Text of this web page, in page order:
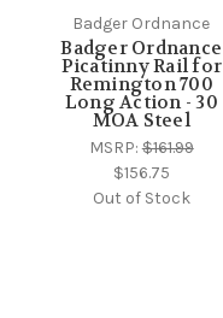
Badger Ordnance
Badger Ordnance
Picatinny Rail for
Remington 700
Long Action - 30
MOA Steel
MSRP:$161.99
$156.75
Out of Stock